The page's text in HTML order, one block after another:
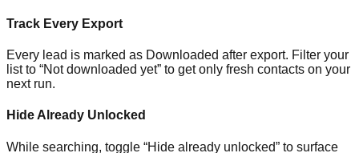
Track Every Export
Every lead is marked as Downloaded after export. Filter your
list to “Not downloaded yet” to get only fresh contacts on your
next run.
Hide Already Unlocked
While searching, toggle “Hide already unlocked” to surface